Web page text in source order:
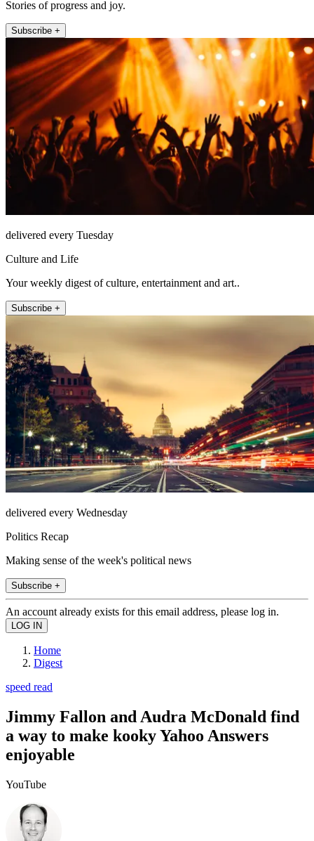
Stories of progress and joy.
Subscribe +
delivered every Tuesday
Culture and Life
Your weekly digest of culture, entertainment and art..
Subscribe +
delivered every Wednesday
Politics Recap
Making sense of the week's political news
Subscribe +
An account already exists for this email address, please log in.
Home
Digest
speed read
Jimmy Fallon and Audra McDonald find
a way to make kooky Yahoo Answers
enjoyable
YouTube